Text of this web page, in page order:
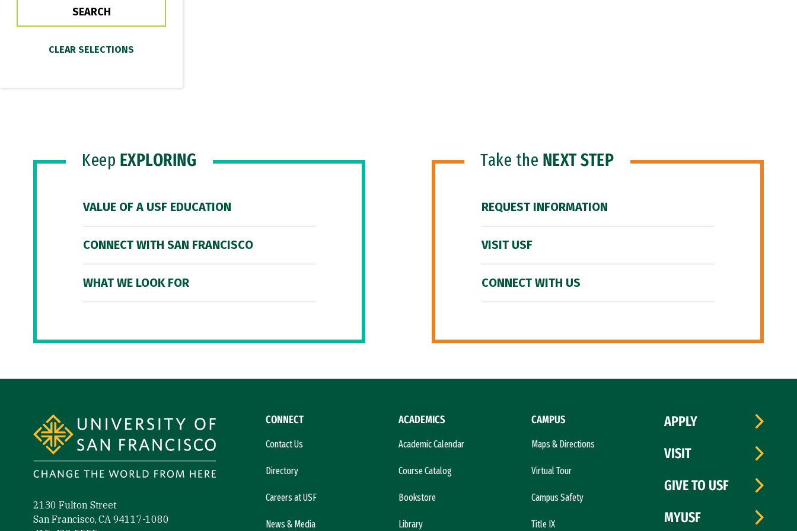
Keep EXPLORING
VALUE OF A USF EDUCATION
CONNECT WITH SAN FRANCISCO
WHAT WE LOOK FOR
Take the NEXT STEP
REQUEST INFORMATION
VISIT USF
CONNECT WITH US
2130 Fulton Street
San Francisco, CA 94117-1080
CONNECT
Contact Us
Directory
Careers at USF
News & Media
ACADEMICS
Academic Calendar
Course Catalog
Bookstore
Library
CAMPUS
Maps & Directions
Virtual Tour
Campus Safety
Title IX
APPLY
VISIT
GIVE TO USF
MYUSF